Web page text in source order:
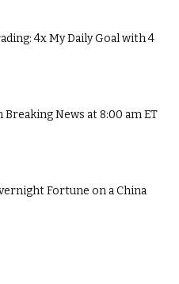
4x My Daily Goal with 4
Breaking News at 8:00 am ET
Fortune on a China